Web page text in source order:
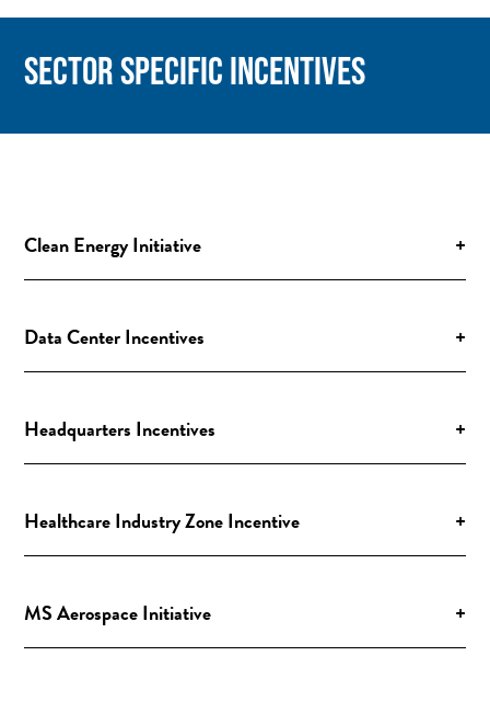
SECTOR SPECIFIC INCENTIVES
Clean Energy Initiative +
Data Center Incentives +
Headquarters Incentives +
Healthcare Industry Zone Incentive +
MS Aerospace Initiative +